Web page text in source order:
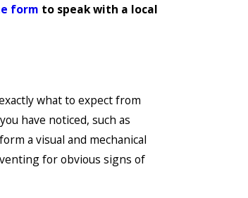
form to speak with a local
what to expect from
have noticed, such as
a visual and mechanical
for obvious signs of